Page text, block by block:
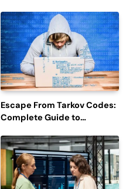
Escape From Tarkov Codes:
Complete Guide to
Latest Updates